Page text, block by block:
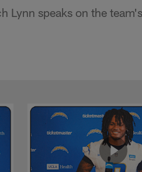
Lynn speaks on the